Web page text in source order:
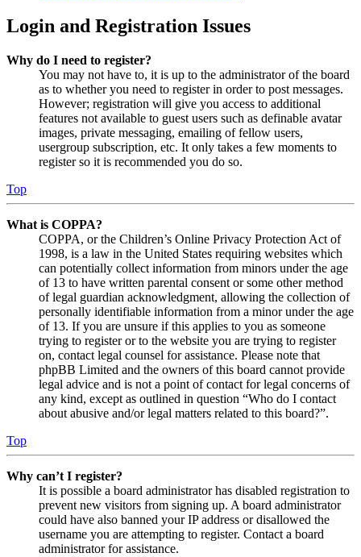
Login and Registration Issues
Why do I need to register?
You may not have to, it is up to the administrator of the board
as to whether you need to register in order to post messages.
However; registration will give you access to additional
features not available to guest users such as definable avatar
images, private messaging, emailing of fellow users,
usergroup subscription, etc. It only takes a few moments to
register so it is recommended you do so.
Top
What is COPPA?
COPPA, or the Children’s Online Privacy Protection Act of
1998, is a law in the United States requiring websites which
can potentially collect information from minors under the age
of 13 to have written parental consent or some other method
of legal guardian acknowledgment, allowing the collection of
personally identifiable information from a minor under the age
of 13. If you are unsure if this applies to you as someone
trying to register or to the website you are trying to register
on, contact legal counsel for assistance. Please note that
phpBB Limited and the owners of this board cannot provide
legal advice and is not a point of contact for legal concerns of
any kind, except as outlined in question “Who do I contact
about abusive and/or legal matters related to this board?”.
Top
Why can’t I register?
It is possible a board administrator has disabled registration to
prevent new visitors from signing up. A board administrator
could have also banned your IP address or disallowed the
username you are attempting to register. Contact a board
administrator for assistance.